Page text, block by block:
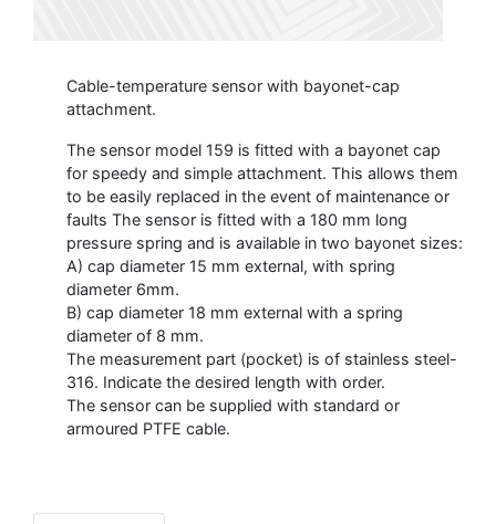
Cable-temperature sensor with bayonet-cap
attachment.
The sensor model 159 is fitted with a bayonet cap
for speedy and simple attachment. This allows them
to be easily replaced in the event of maintenance or
faults The sensor is fitted with a 180 mm long
pressure spring and is available in two bayonet sizes:
A) cap diameter 15 mm external, with spring
diameter 6mm.
B) cap diameter 18 mm external with a spring
diameter of 8 mm.
The measurement part (pocket) is of stainless steel-
316. Indicate the desired length with order.
The sensor can be supplied with standard or
armoured PTFE cable.